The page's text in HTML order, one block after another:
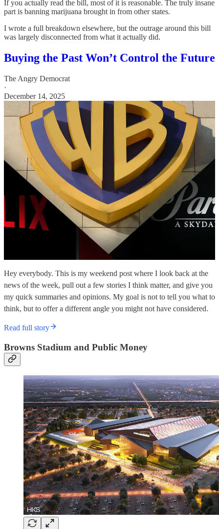
If you actually read the bill, most of it is reasonable. The truly insane
part is banning marijuana brought in from other states.
I wrote a full breakdown elsewhere, but the outrage around this bill
was largely disconnected from what it actually did.
Buying the Past Won’t Control the Future
The Angry Democrat
·
December 14, 2025
Hey everybody. This is my weekend post where I look back at the
news of the week, pull out a few stories I think matter, and give you
my quick summaries and opinions. My goal is not to tell you what to
think, but to offer a different angle you might not have considered.
Read full story
Browns Stadium and Public Money